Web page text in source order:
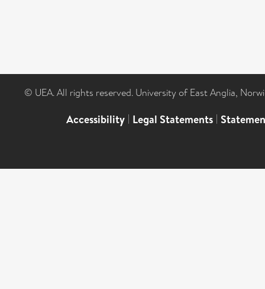
© UEA. All rights reserved. University of East Anglia,
Accessibility | Legal Statements |